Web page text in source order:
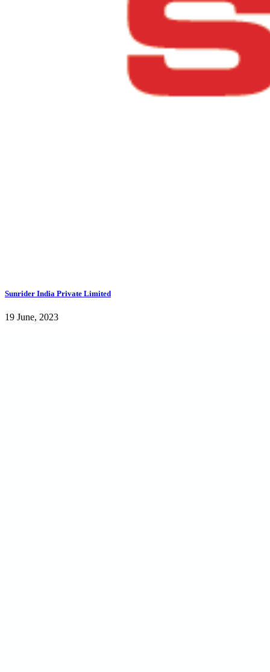
Sunrider India Private Limited
19 June, 2023